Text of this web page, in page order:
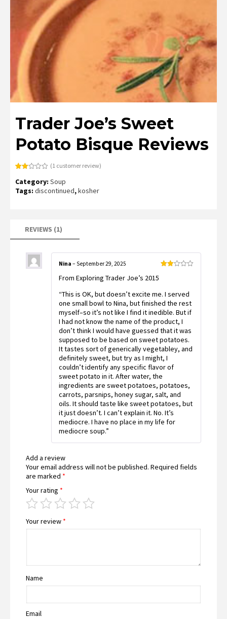
Trader Joe’s Sweet
Potato Bisque Reviews
2.00
of 5
(1 customer review)
Category: Soup
Tags: discontinued,kosher
REVIEWS (1)
Nina – September 29, 2025
From Exploring Trader Joe’s 2015
“This is OK, but doesn’t excite me. I served
one small bowl to Nina, but finished the rest
myself–so it’s not like I find it inedible. But if
I had not know the name of the product, I
don’t think I would have guessed that it was
supposed to be based on sweet potatoes.
It tastes sort of generically vegetabley, and
definitely sweet, but try as I might, I
couldn’t identify any specific flavor of
sweet potato in it. After water, the
ingredients are sweet potatoes, potatoes,
carrots, parsnips, honey sugar, salt, and
oils. It should taste like sweet potatoes, but
it just doesn’t. I can’t explain it. No. It’s
mediocre. I have no place in my life for
mediocre soup.”
Add a review
Your email address will not be published. Required fields
are marked *
Your rating *
Your review *
Name
Email